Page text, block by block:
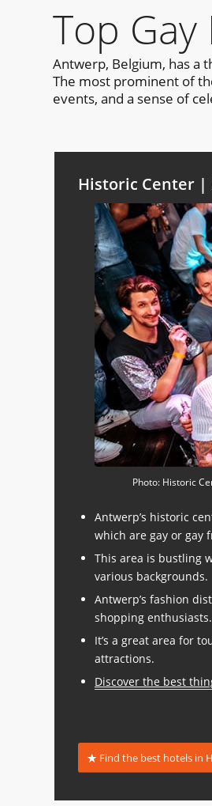
Top
Antwerp, Belgium, has a
The most prominent of
events, and a sense of
Historic Center |
Photo: Historic
Antwerp’s historic
which are gay or gay
This area is bustling
various backgrounds.
Antwerp’s fashion
shopping enthusiasts.
It’s a great area for
attractions.
Discover the best
Find the best hotels in